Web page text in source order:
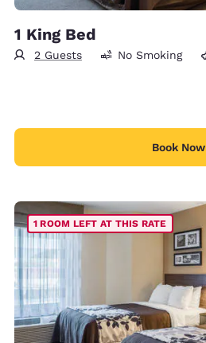
1 King Bed
2 Guests No Smoking
Book Now
1 ROOM LEFT AT THIS RATE